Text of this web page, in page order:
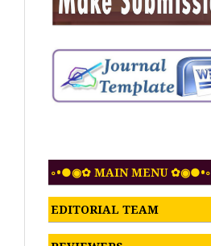
◦•●◉✿ MAIN MENU ✿◉●•◦
EDITORIAL TEAM